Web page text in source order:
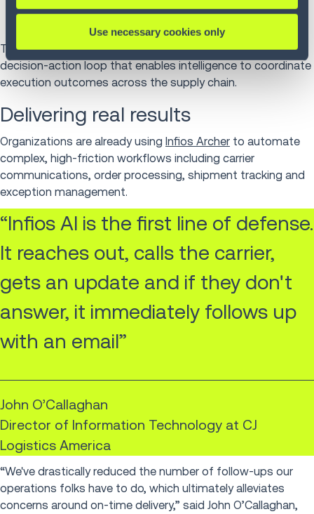
Use necessary cookies only
Together, these capabilities establish a continuous
decision-action loop that enables intelligence to coordinate
execution outcomes across the supply chain.
Delivering real results
Organizations are already using Infios Archer to automate
complex, high-friction workflows including carrier
communications, order processing, shipment tracking and
exception management.
“Infios AI is the first line of defense.
It reaches out, calls the carrier,
gets an update and if they don't
answer, it immediately follows up
with an email”
John O’Callaghan
Director of Information Technology at CJ
Logistics America
“We've drastically reduced the number of follow-ups our
operations folks have to do, which ultimately alleviates
concerns around on-time delivery,” said John O’Callaghan,